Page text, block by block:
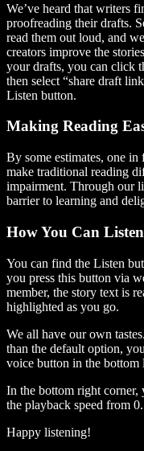
We’ve heard that writers
proofreading their drafts.
read them out loud, and
creators improve the
your drafts, you can click
then select “share draft
Listen button.
Making Reading
By some estimates, one
make traditional reading
impairment. Through our
barrier to learning and
How You Can
You can find the Listen
you press this button via
member, the story text is
highlighted as you go.
We all have our own
than the default option,
voice button in the bottom
In the bottom right corner,
the playback speed from
Happy listening!